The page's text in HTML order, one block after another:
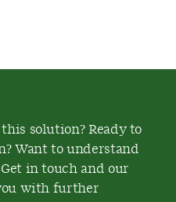
solution? Ready to
Want to understand
in touch and our
with further